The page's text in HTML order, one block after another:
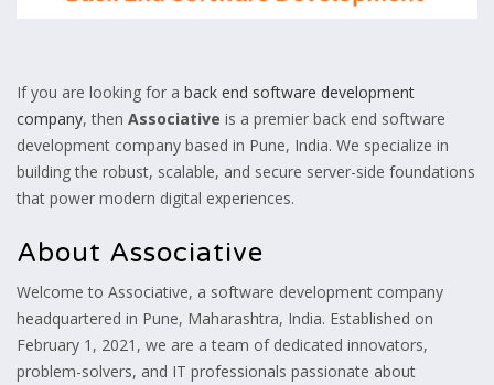
If you are looking for a back end software development
company, then Associative is a premier back end software
development company based in Pune, India. We specialize in
building the robust, scalable, and secure server-side foundations
that power modern digital experiences.
About Associative
Welcome to Associative, a software development company
headquartered in Pune, Maharashtra, India. Established on
February 1, 2021, we are a team of dedicated innovators,
problem-solvers, and IT professionals passionate about